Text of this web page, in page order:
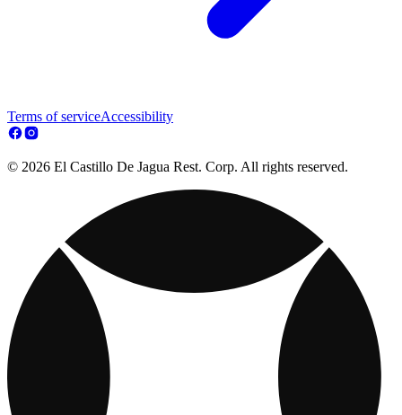
Terms of serviceAccessibility
© 2026 El Castillo De Jagua Rest. Corp. All rights reserved.